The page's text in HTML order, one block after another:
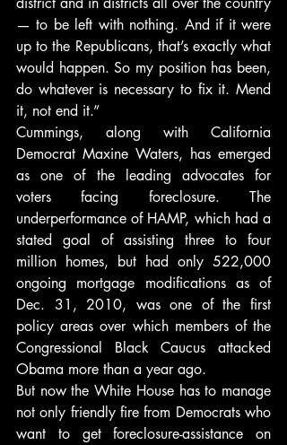
— to be left with nothing. And if it were
up to the Republicans, that’s exactly what
would happen. So my position has been,
do whatever is necessary to fix it. Mend
it, not end it.”
Cummings, along with California
Democrat Maxine Waters, has emerged
as one of the leading advocates for
voters facing foreclosure. The
underperformance of HAMP, which had a
stated goal of assisting three to four
million homes, but had only 522,000
ongoing mortgage modifications as of
Dec. 31, 2010, was one of the first
policy areas over which members of the
Congressional Black Caucus attacked
Obama more than a year ago.
But now the White House has to manage
not only friendly fire from Democrats who
want to get foreclosure-assistance on